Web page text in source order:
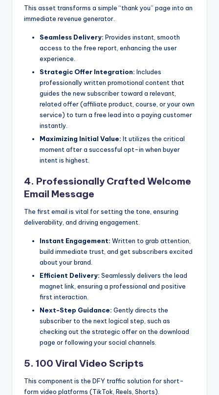
This asset transforms a simple “thank you” page into an
immediate revenue generator.
Seamless Delivery: Provides instant, smooth
access to the free report, enhancing the user
experience.
Strategic Offer Integration: Includes
professionally written promotional content that
guides the new subscriber toward a relevant,
related offer (affiliate product, course, or your own
service) to turn a free lead into a paying customer
instantly.
Maximizing Initial Value: It utilizes the critical
moment after a successful opt-in when buyer
intent is highest.
4. Professionally Crafted Welcome
Email Message
The first email is vital for setting the tone, ensuring
deliverability, and driving engagement.
Instant Engagement: Written to grab attention,
build immediate trust, and get subscribers excited
about your brand.
Efficient Delivery: Seamlessly delivers the lead
magnet link, ensuring a professional and positive
first interaction.
Next-Step Guidance: Gently directs the
subscriber to the next logical step, such as
checking out the strategic offer on the download
page or following your social channels.
5. 100 Viral Video Scripts
This component is the DFY traffic solution for short-
form video platforms (TikTok, Reels, Shorts).